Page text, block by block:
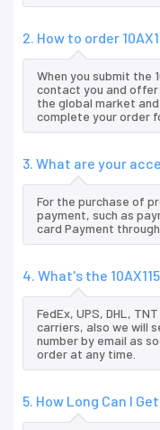
2. How to order
When you submit the
contact you and
the global market
complete your order
3. What are your
For the purchase of
payment, such as
card Payment
4. What's the
FedEx, UPS, DHL,
carriers, also we will
number by email as
order at any time.
5. How Long Can I